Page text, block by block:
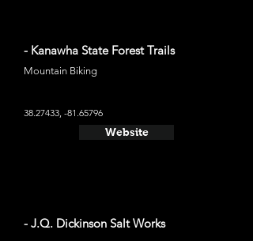
- Kanawha State Forest Trails
Mountain Biking
38.27433, -81.65796
Website
- J.Q. Dickinson Salt Works